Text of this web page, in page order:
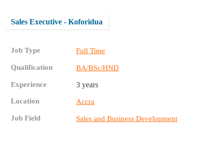
Sales Executive - Koforidua
Job Type Full Time
Qualification BA/BSc/HND
Experience 3 years
Location Accra
Job Field Sales and Business Development